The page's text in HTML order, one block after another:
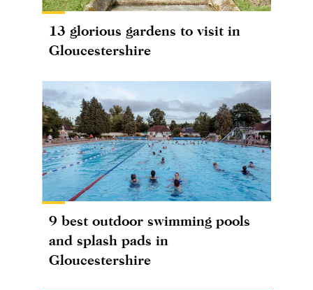
13 glorious gardens to visit in
Gloucestershire
9 best outdoor swimming pools
and splash pads in
Gloucestershire